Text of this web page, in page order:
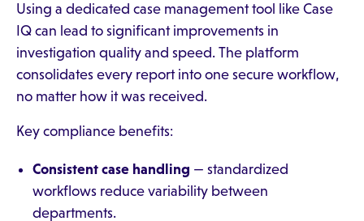
Using a dedicated case management tool like Case
IQ can lead to significant improvements in
investigation quality and speed. The platform
consolidates every report into one secure workflow,
no matter how it was received.
Key compliance benefits:
Consistent case handling — standardized
workflows reduce variability between
departments.